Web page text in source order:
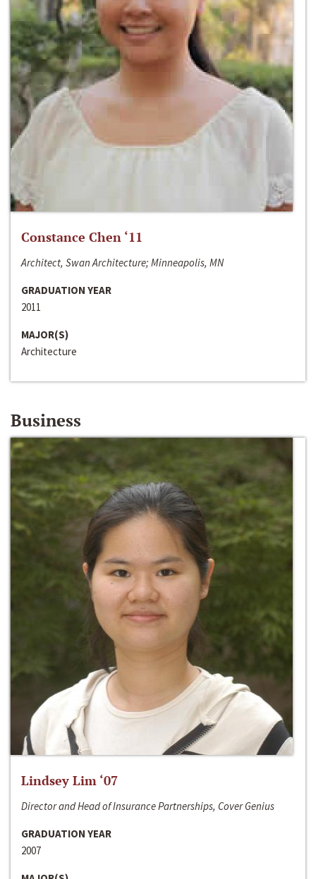
Constance Chen ‘11
Architect, Swan Architecture; Minneapolis, MN
GRADUATION YEAR
2011
MAJOR(S)
Architecture
Business
Lindsey Lim ‘07
Director and Head of Insurance Partnerships, Cover Genius
GRADUATION YEAR
2007